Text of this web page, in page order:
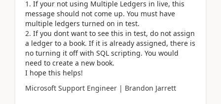
If your not using Multiple Ledgers in live, this
message should not come up. You must have
multiple ledgers turned on in test.
If you dont want to see this in test, do not assign
a ledger to a book. If it is already assigned, there is
no turning it off with SQL scripting. You would
need to create a new book.
I hope this helps!
Microsoft Support Engineer | Brandon Jarrett